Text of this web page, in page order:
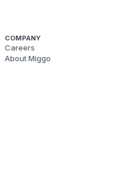
COMPANY
Careers
About Miggo